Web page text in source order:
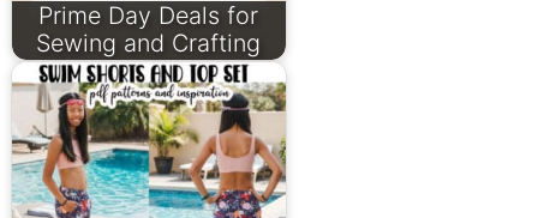
Prime Day Deals for
Sewing and Crafting